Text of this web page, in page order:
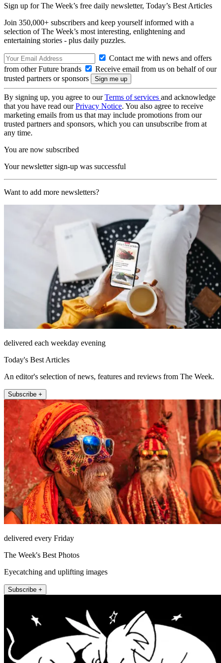
Sign up for The Week’s free daily newsletter, Today’s Best Articles
Join 350,000+ subscribers and keep yourself informed with a
selection of The Week’s most interesting, enlightening and
entertaining stories - plus daily puzzles.
Contact me with news and offers
from other Future brands
Receive email from us on behalf of our
trusted partners or sponsors
By signing up, you agree to ourTerms of services and acknowledge
that you have read ourPrivacy Notice. You also agree to receive
marketing emails from us that may include promotions from our
trusted partners and sponsors, which you can unsubscribe from at
any time.
You are now subscribed
Your newsletter sign-up was successful
Want to add more newsletters?
delivered each weekday evening
Today's Best Articles
An editor's selection of news, features and reviews from The Week.
Subscribe +
delivered every Friday
The Week's Best Photos
Eyecatching and uplifting images
Subscribe +